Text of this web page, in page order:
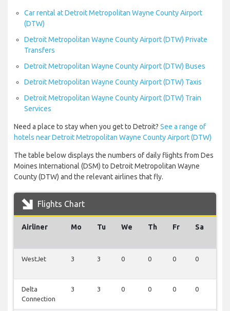
Car rental at Detroit Metropolitan Wayne County Airport
(DTW)
Detroit Metropolitan Wayne County Airport (DTW) Private
Transfers
Detroit Metropolitan Wayne County Airport (DTW) Buses
Detroit Metropolitan Wayne County Airport (DTW) Taxis
Detroit Metropolitan Wayne County Airport (DTW) Train
Services
Need a place to stay when you get to Detroit? See a range of
hotels near Detroit Metropolitan Wayne County Airport (DTW)
The table below displays the numbers of daily flights from Des
Moines International (DSM) to Detroit Metropolitan Wayne
County (DTW) and the relevant airlines that fly.
Flights Chart
Airliner Mo Tu We Th Fr Sa
WestJet 3 3 0 0 0 0
Delta
Connection
3 3 0 0 0 0